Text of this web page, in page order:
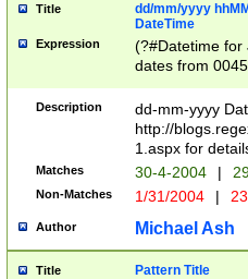
Title
dd/mm/yyyy
DateTime
Expression
(?#Datetime for
dates from
2 digits Years
February is
Julian and
http://
Missing days
only one set
caused by
http://
format
Description
dd-mm-yyyy
http://
1.aspx for
Matches 30-4-2004 |
Non-Matches 1/31/2004 |
Author Michael Ash
Title Pattern Title